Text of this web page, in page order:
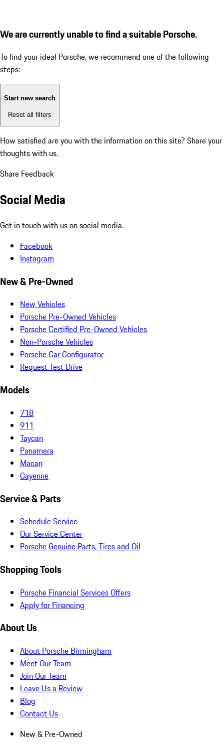
We are currently unable to find a suitable Porsche.
To find your ideal Porsche, we recommend one of the following
steps:
Start new search
Reset all filters
How satisfied are you with the information on this site? Share your
thoughts with us.
Share Feedback
Social Media
Get in touch with us on social media.
Facebook
Instagram
New & Pre-Owned
New Vehicles
Porsche Pre-Owned Vehicles
Porsche Certified Pre-Owned Vehicles
Non-Porsche Vehicles
Porsche Car Configurator
Request Test Drive
Models
718
911
Taycan
Panamera
Macan
Cayenne
Service & Parts
Schedule Service
Our Service Center
Porsche Genuine Parts, Tires and Oil
Shopping Tools
Porsche Financial Services Offers
Apply for Financing
About Us
About Porsche Birmingham
Meet Our Team
Join Our Team
Leave Us a Review
Blog
Contact Us
New & Pre-Owned